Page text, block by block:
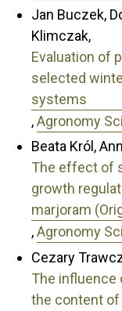
Jan Buczek,
Klimczak,
Evaluation of
selected
systems
,Agronomy
Beata Król,
The effect of
growth
marjoram
,Agronomy
Cezary
The influence
the content of